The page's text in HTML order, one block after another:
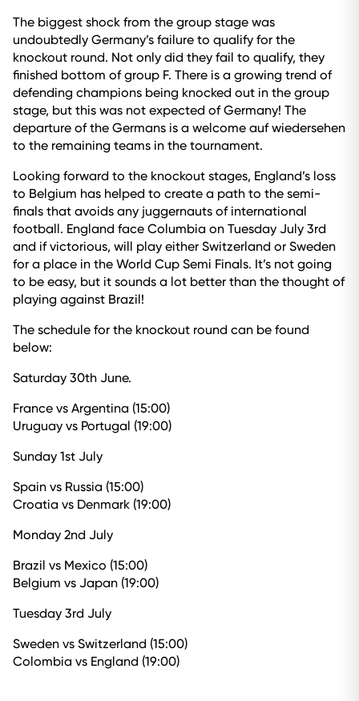
The biggest shock from the group stage was
undoubtedly Germany’s failure to qualify for the
knockout round. Not only did they fail to qualify, they
finished bottom of group F. There is a growing trend of
defending champions being knocked out in the group
stage, but this was not expected of Germany! The
departure of the Germans is a welcome auf wiedersehen
to the remaining teams in the tournament.
Looking forward to the knockout stages, England’s loss
to Belgium has helped to create a path to the semi-
finals that avoids any juggernauts of international
football. England face Columbia on Tuesday July 3rd
and if victorious, will play either Switzerland or Sweden
for a place in the World Cup Semi Finals. It’s not going
to be easy, but it sounds a lot better than the thought of
playing against Brazil!
The schedule for the knockout round can be found
below:
Saturday 30th June.
France vs Argentina (15:00)
Uruguay vs Portugal (19:00)
Sunday 1st July
Spain vs Russia (15:00)
Croatia vs Denmark (19:00)
Monday 2nd July
Brazil vs Mexico (15:00)
Belgium vs Japan (19:00)
Tuesday 3rd July
Sweden vs Switzerland (15:00)
Colombia vs England (19:00)